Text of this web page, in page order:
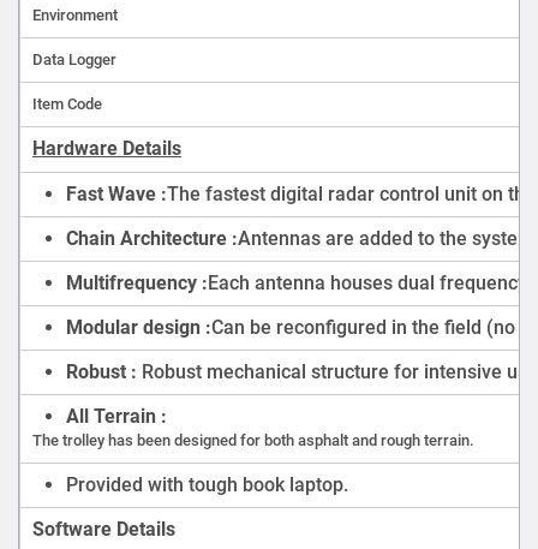
Environment
Data Logger
Item Code
Hardware Details
Fast Wave :The fastest digital radar control unit on
Chain Architecture :Antennas are added to the
Multifrequency :Each antenna houses dual
Modular design :Can be reconfigured in the field (no
Robust : Robust mechanical structure for intensive
All Terrain :
The trolley has been designed for both asphalt and rough terrain.
Provided with tough book laptop.
Software Details